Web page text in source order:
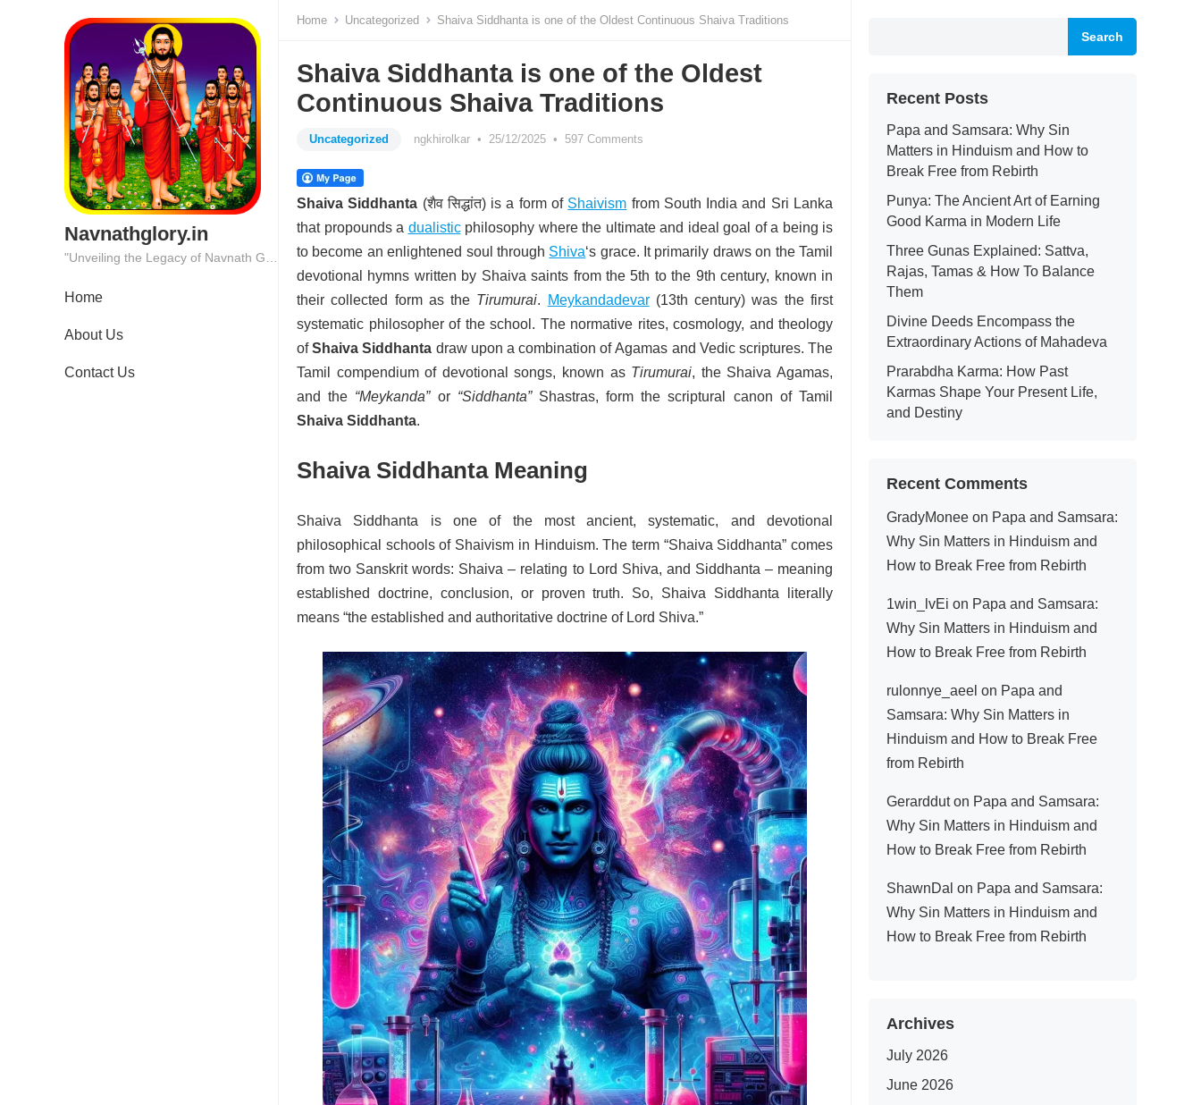
Navnathglory.in
Home
About Us
Contact Us
Home Uncategorized Shaiva Siddhanta is one of the Oldest Continuous Shaiva Traditions
Shaiva Siddhanta is one of the Oldest
Continuous Shaiva Traditions
Uncategorized ngkhirolkar • 25/12/2025 • 597 Comments
Shaiva Siddhanta (शैव सिद्धांत)is a form of Shaivism from South India and Sri Lanka
that propounds a dualisticphilosophy where the ultimate and ideal goal of a being is
to become an enlightened soul through Shiva‘s grace. It primarily draws on the Tamil
devotional hymns written by Shaiva saints from the 5th to the 9th century, known in
their collected form as the Tirumurai. Meykandadevar(13th century) was the first
systematic philosopher of the school. The normative rites, cosmology, and theology
ofShaiva Siddhanta draw upon a combination of Agamas and Vedic scriptures.The
Tamil compendium of devotional songs, known as Tirumurai, the Shaiva Agamas,
and the “Meykanda”or “Siddhanta”Shastras, form the scriptural canon of Tamil
Shaiva Siddhanta.
Shaiva Siddhanta Meaning
Shaiva Siddhanta is one of the most ancient, systematic, and devotional
philosophical schools of Shaivism in Hinduism. The term “Shaiva Siddhanta” comes
from two Sanskrit words: Shaiva – relating to Lord Shiva, and Siddhanta – meaning
established doctrine, conclusion, or proven truth. So, Shaiva Siddhanta literally
means “the established and authoritative doctrine of Lord Shiva.”
Search
Recent Posts
Papa and Samsara: Why Sin
Matters in Hinduism and How to
Break Free from Rebirth
Punya: The Ancient Art of Earning
Good Karma in Modern Life
Three Gunas Explained: Sattva,
Rajas, Tamas & How To Balance
Them
Divine Deeds Encompass the
Extraordinary Actions of Mahadeva
Prarabdha Karma: How Past
Karmas Shape Your Present Life,
and Destiny
Recent Comments
GradyMonee on Papa and Samsara:
Why Sin Matters in Hinduism and
How to Break Free from Rebirth
1win_lvEi on Papa and Samsara:
Why Sin Matters in Hinduism and
How to Break Free from Rebirth
rulonnye_aeel on Papa and
Samsara: Why Sin Matters in
Hinduism and How to Break Free
from Rebirth
Gerardduton Papa and Samsara:
Why Sin Matters in Hinduism and
How to Break Free from Rebirth
ShawnDal on Papa and Samsara:
Why Sin Matters in Hinduism and
How to Break Free from Rebirth
Archives
July 2026
June 2026